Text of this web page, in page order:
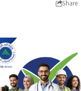
Share